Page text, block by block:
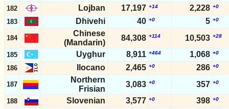
182 Lojban 17,197 +14 2,228 +0
183 Dhivehi 40 +0 5 +0
184
Chinese
(Mandarin)
84,308 +114 10,503 +28
185 Uyghur 8,911 +464 1,068 +0
186 Ilocano 2,465 +0 286 +0
187
Northern
Frisian
3,083 +0 357 +0
188 Slovenian 3,577 +0 398 +0